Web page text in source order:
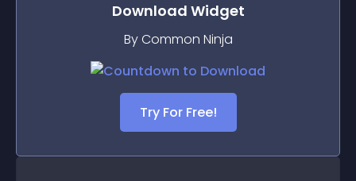
Download Widget
By Common Ninja
Try For Free!